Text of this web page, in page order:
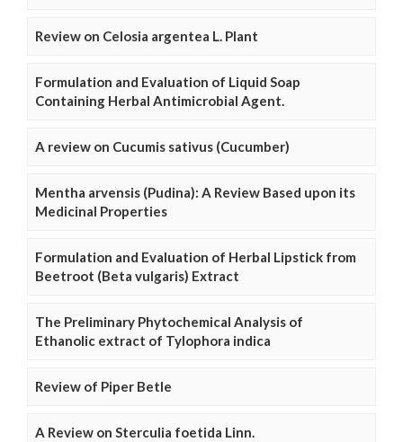
Review on Celosia argentea L. Plant
Formulation and Evaluation of Liquid Soap
Containing Herbal Antimicrobial Agent.
A review on Cucumis sativus (Cucumber)
Mentha arvensis (Pudina): A Review Based upon its
Medicinal Properties
Formulation and Evaluation of Herbal Lipstick from
Beetroot (Beta vulgaris) Extract
The Preliminary Phytochemical Analysis of
Ethanolic extract of Tylophora indica
Review of Piper Betle
A Review on Sterculia foetida Linn.